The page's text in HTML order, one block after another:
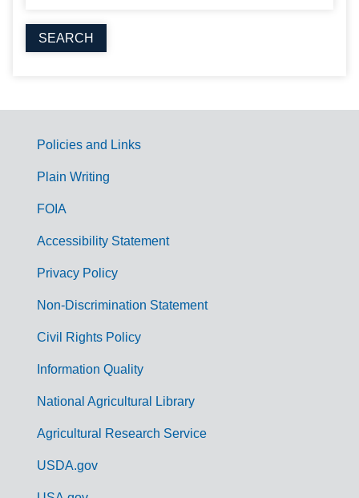
G
m
Policies and Links
Plain Writing
FOIA
Accessibility Statement
Privacy Policy
Non-Discrimination Statement
Civil Rights Policy
Information Quality
National Agricultural Library
Agricultural Research Service
USDA.gov